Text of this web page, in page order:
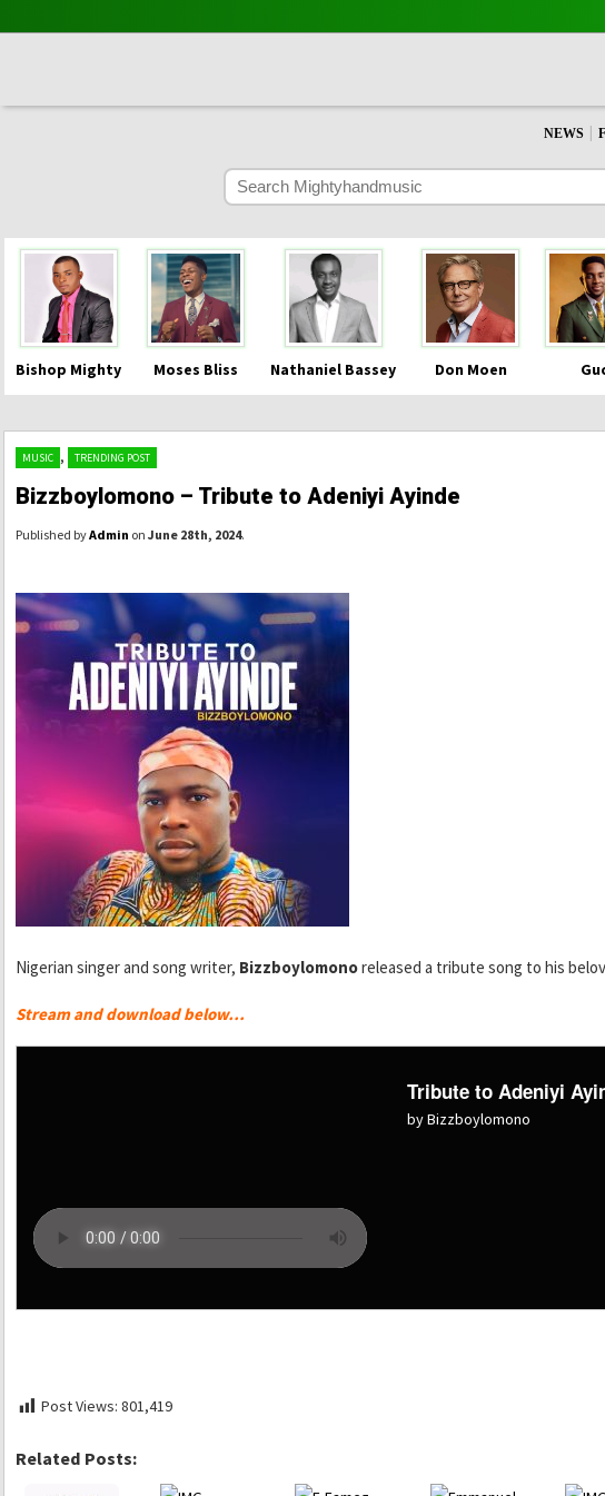
NEWS |
Bishop Mighty Moses Bliss Nathaniel Bassey Don Moen
MUSIC , TRENDING POST
Bizzboylomono – Tribute to Adeniyi Ayinde
Published byAdmin on June 28th, 2024.
Nigerian singer and song writer, Bizzboylomonoreleased a tribute song to his
Stream and download below…
Tribute to Adeniyi
by Bizzboylomono
Post Views: 801,419
Related Posts: